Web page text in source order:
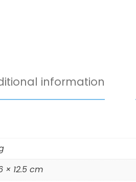
information
× 12.5 cm